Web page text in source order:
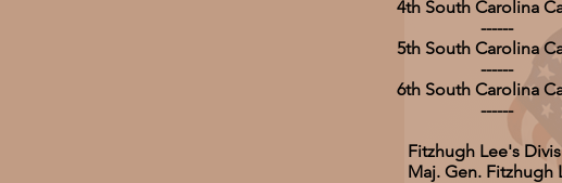
4th South Carolina
------
5th South Carolina
------
6th South Carolina
------
Fitzhugh Lee's
Maj. Gen. Fitzhugh